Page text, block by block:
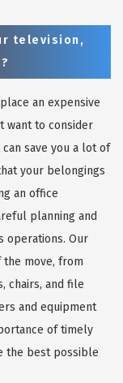
television,
an expensive
want to consider
save you a lot of
your belongings
an office
planning and
operations. Our
move, from
chairs, and file
and equipment
of timely
the best possible